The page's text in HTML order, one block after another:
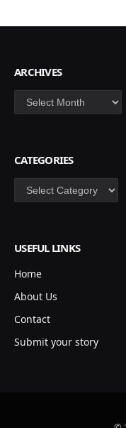
ARCHIVES
Archives
CATEGORIES
Categories
USEFUL LINKS
Home
About Us
Contact
Submit your story